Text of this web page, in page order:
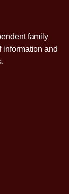
family
information and